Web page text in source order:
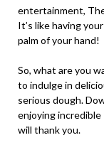
entertainment,
It’s like having
palm of your hand!
So, what are you
to indulge in
serious dough.
enjoying
will thank you.